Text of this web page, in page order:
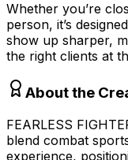
Whether you’re
person, it’s
show up sharper,
the right clients at
About the
FEARLESS
blend combat
experience,